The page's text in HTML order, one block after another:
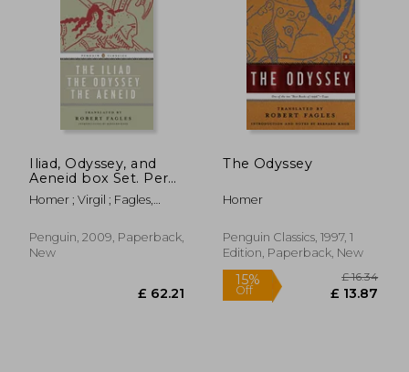
10%
Off
24%
Off
Iliad, Odyssey, and
Aeneid box Set. Per
le Scuole Superiori
Homer ; Virgil ; Fagles,
Penguin, 2009, Paperback,
New
The Odyssey
Homer
Penguin Classics, 1997, 1
Edition, Paperback, New